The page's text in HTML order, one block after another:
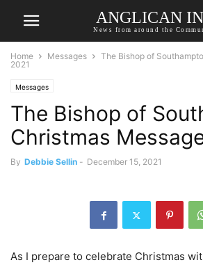
ANGLICAN
News from around the
Home Messages
The Bishop of
2021
Messages
The Bishop of
Christmas
By Debbie Sellin - December 15, 2021
As I prepare to celebrate Christmas